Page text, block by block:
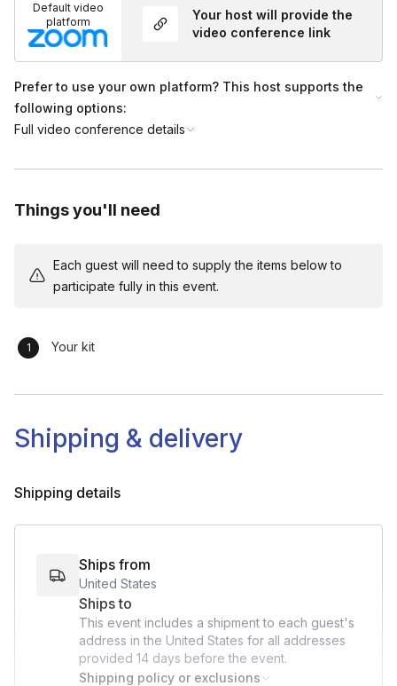
Default video
platform
Your host will provide the
video conference link
Prefer to use your own platform? This host supports the
following options:
Full video conference details
Things you'll need
Each guest will need to supply the items below to
participate fully in this event.
Your kit
Shipping & delivery
Shipping details
Ships from
United States
Ships to
This event includes a shipment to each guest's
address in the United States for all addresses
provided 14 days before the event.
Shipping policy or exclusions